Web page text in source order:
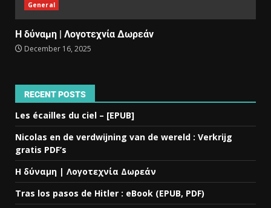
General
Η δύναμη | Λογοτεχνία Δωρεάν
December 16, 2025
RECENT POSTS
Les écailles du ciel – [EPUB]
Nicolas en de verdwijning van de wereld : Verkrijg
gratis PDF’s
Η δύναμη | Λογοτεχνία Δωρεάν
Tras los pasos de Hitler : eBook (EPUB, PDF)